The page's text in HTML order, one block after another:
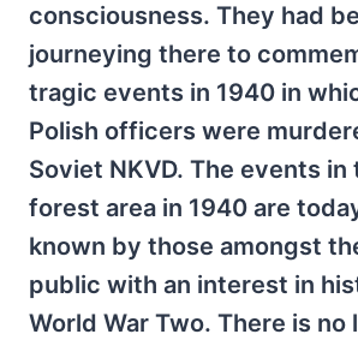
consciousness. They had
journeying there to
tragic events in 1940 in
Polish officers were
Soviet NKVD. The events in
forest area in 1940 are
known by those amongst
public with an interest in
World War Two. There is no